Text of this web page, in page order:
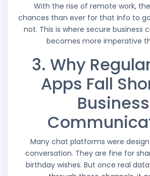
With the rise of remote work,
chances than ever for that info to
not. This is where secure business
becomes more imperative
3. Why
Apps Fall
Business
Many chat platforms were
conversation. They are fine for
birthday wishes. But once real